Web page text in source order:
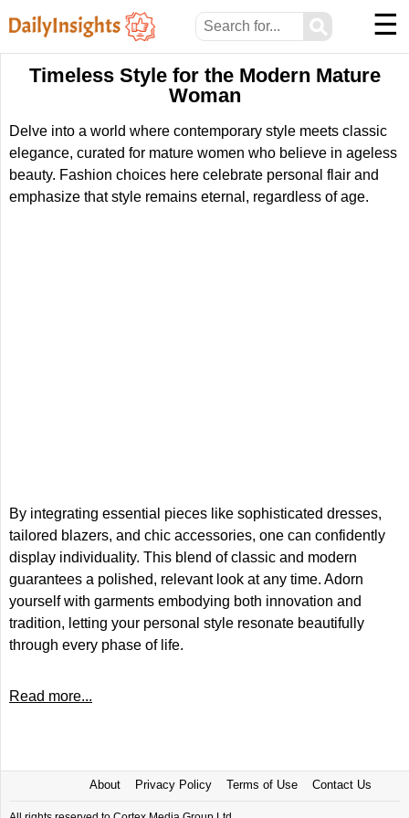
⚲ ☰
Timeless Style for the Modern Mature
Woman
Delve into a world where contemporary style meets classic
elegance, curated for mature women who believe in ageless
beauty. Fashion choices here celebrate personal flair and
emphasize that style remains eternal, regardless of age.
By integrating essential pieces like sophisticated dresses,
tailored blazers, and chic accessories, one can confidently
display individuality. This blend of classic and modern
guarantees a polished, relevant look at any time. Adorn
yourself with garments embodying both innovation and
tradition, letting your personal style resonate beautifully
through every phase of life.
Read more...
About Privacy Policy Terms of Use Contact Us